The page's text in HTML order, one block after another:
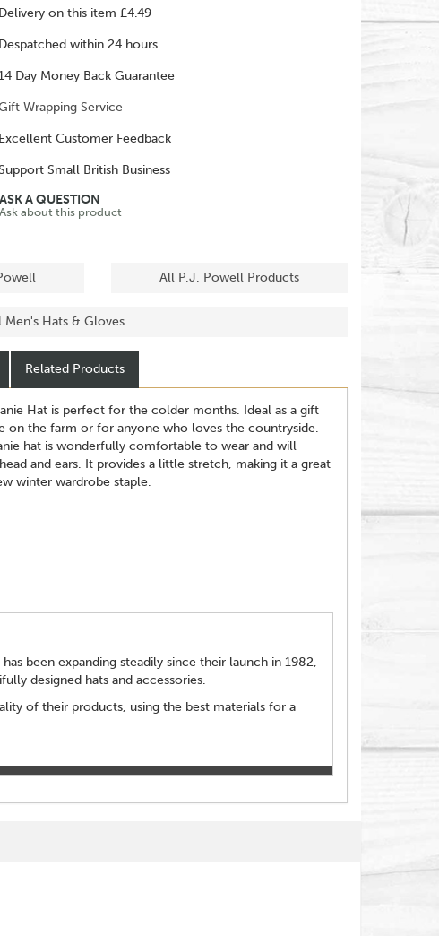
Delivery on this item £4.49
Despatched within 24 hours
Day Money Back Guarantee
Wrapping Service
Excellent Customer Feedback
Small British Business
ASK A QUESTION
Ask about this product
All P.J. Powell Products
Men's Hats & Gloves
Related Products
Hat is perfect for the colder months. Ideal as a gift
the farm or for anyone who loves the countryside.
hat is wonderfully comfortable to wear and will
and ears. It provides a little stretch, making it a great
winter wardrobe staple.
been expanding steadily since their launch in 1982,
designed hats and accessories.
of their products, using the best materials for a